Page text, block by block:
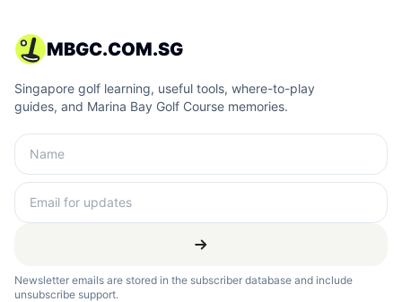
MBGC.COM.SG
Singapore golf learning, useful tools, where-to-play
guides, and Marina Bay Golf Course memories.
Newsletter emails are stored in the subscriber database and include
unsubscribe support.